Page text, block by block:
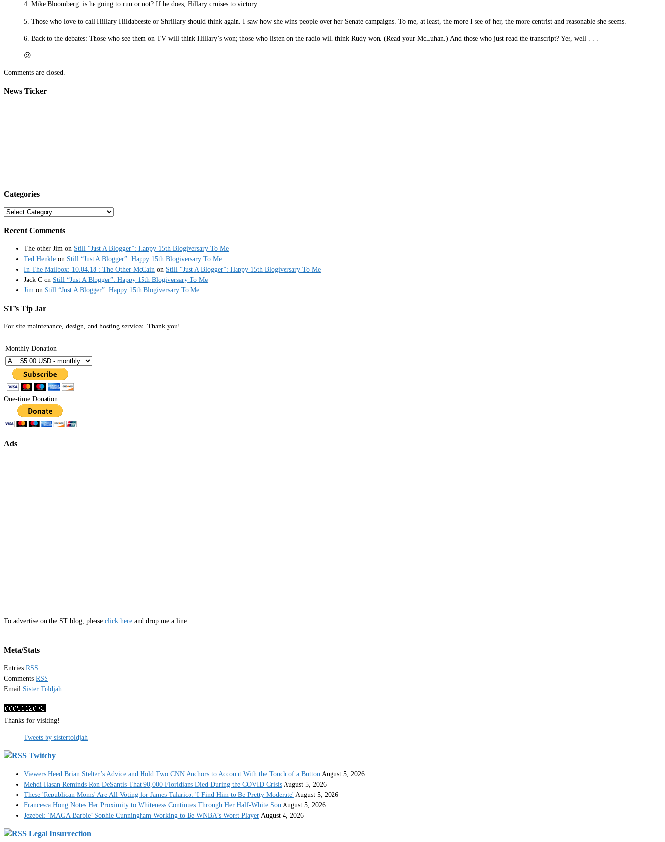
4. Mike Bloomberg: is he going to run or not? If he does, Hillary cruises to victory.
5. Those who love to call Hillary Hildabeeste or Shrillary should think again. I saw how she wins people over her Senate campaigns. To me, at least, the more I see of her, the more centrist and reasonable she seems.
6. Back to the debates: Those who see them on TV will think Hillary’s won; those who listen on the radio will think Rudy won. (Read your McLuhan.) And those who just read the transcript? Yes, well . . .
😕
Comments are closed.
News Ticker
Categories
Categories
Recent Comments
The other Jim on Still “Just A Blogger”: Happy 15th Blogiversary To Me
Ted Henkle on Still “Just A Blogger”: Happy 15th Blogiversary To Me
In The Mailbox: 10.04.18 : The Other McCain on Still “Just A Blogger”: Happy 15th Blogiversary To Me
Jack C on Still “Just A Blogger”: Happy 15th Blogiversary To Me
Jim on Still “Just A Blogger”: Happy 15th Blogiversary To Me
ST’s Tip Jar
For site maintenance, design, and hosting services. Thank you!
Monthly Donation
One-time Donation
Ads
To advertise on the ST blog, please click here and drop me a line.
Meta/Stats
Entries RSS
Comments RSS
Email Sister Toldjah
Thanks for visiting!
Tweets by sistertoldjah
Twitchy
Viewers Heed Brian Stelter’s Advice and Hold Two CNN Anchors to Account With the Touch of a Button August 5, 2026
Mehdi Hasan Reminds Ron DeSantis That 90,000 Floridians Died During the COVID Crisis August 5, 2026
These 'Republican Moms' Are All Voting for James Talarico: 'I Find Him to Be Pretty Moderate' August 5, 2026
Francesca Hong Notes Her Proximity to Whiteness Continues Through Her Half-White Son August 5, 2026
Jezebel: ‘MAGA Barbie’ Sophie Cunningham Working to Be WNBA’s Worst Player August 4, 2026
Legal Insurrection